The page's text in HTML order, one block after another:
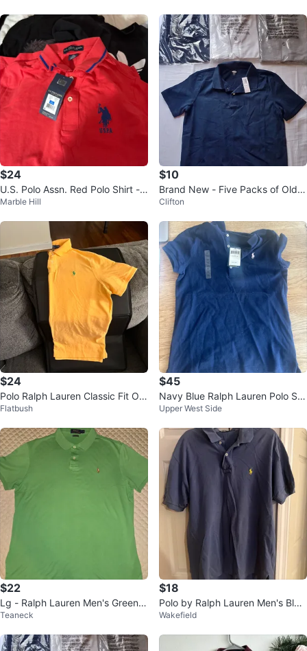
$24
U.S. Polo Assn. Red Polo Shirt -
XL
Marble Hill
$10
Brand New - Five Packs of Old
Navy Boys Polo Shirts XL
Clifton
$24
Polo Ralph Lauren Classic Fit Ora
nge Polo Shirt
Flatbush
$45
Navy Blue Ralph Lauren Polo Shi
rt - Size L/G (12-14)
Upper West Side
$22
Lg - Ralph Lauren Men's Green P
olo Shirt (CLEAN)
Teaneck
$18
Polo by Ralph Lauren Men's Blue
Polo Shirt Size L
Wakefield